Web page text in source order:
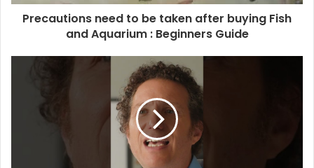
Precautions need to be taken after buying Fish
and Aquarium : Beginners Guide